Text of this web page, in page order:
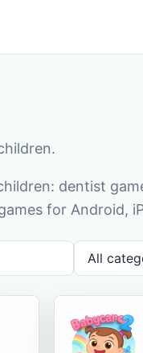
dentist
for Android,